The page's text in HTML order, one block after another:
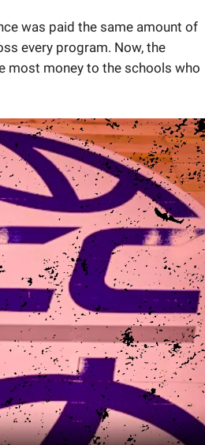
was paid the same amount of
every program. Now, the
most money to the schools who